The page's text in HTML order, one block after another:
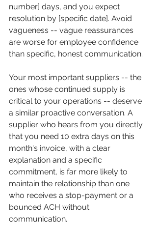
number] days, and you expect
resolution by [specific date]. Avoid
vagueness -- vague reassurances
are worse for employee confidence
than specific, honest communication.
Your most important suppliers -- the
ones whose continued supply is
critical to your operations -- deserve
a similar proactive conversation. A
supplier who hears from you directly
that you need 10 extra days on this
month's invoice, with a clear
explanation and a specific
commitment, is far more likely to
maintain the relationship than one
who receives a stop-payment or a
bounced ACH without
communication.